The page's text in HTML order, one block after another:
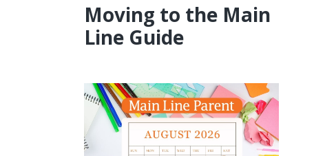
Moving to the Main
Line Guide